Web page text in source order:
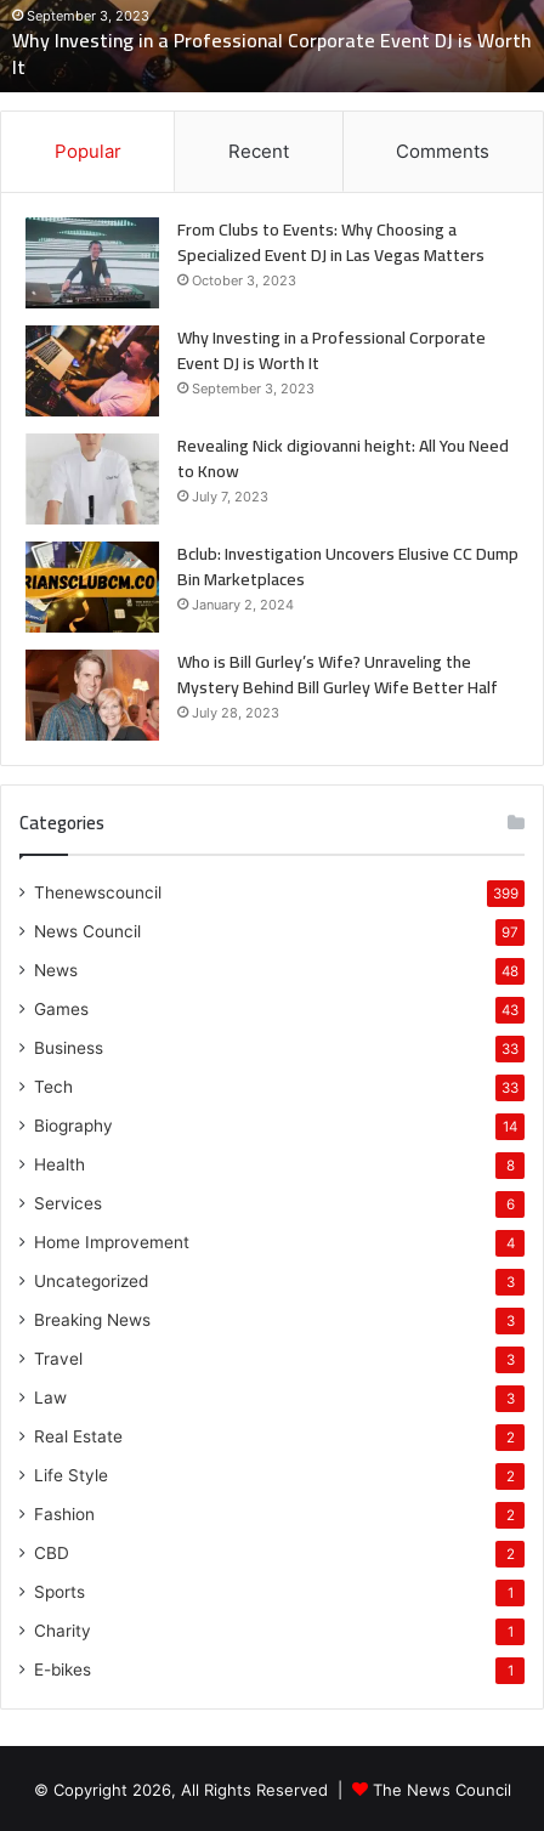
DJ
Worth
It
September 3, 2023
Why Investing in a Professional Corporate Event DJ is Worth
It
Popular Recent Comments
From Clubs to Events: Why Choosing a
Specialized Event DJ in Las Vegas Matters
October 3, 2023
Why Investing in a Professional Corporate
Event DJ is Worth It
September 3, 2023
Revealing Nick digiovanni height: All You Need
to Know
July 7, 2023
Bclub: Investigation Uncovers Elusive CC Dump
Bin Marketplaces
January 2, 2024
Who is Bill Gurley’s Wife? Unraveling the
Mystery Behind Bill Gurley Wife Better Half
July 28, 2023
Categories
Thenewscouncil 399
News Council 97
News 48
Games 43
Business 33
Tech 33
Biography 14
Health 8
Services 6
Home Improvement 4
Uncategorized 3
Breaking News 3
Travel 3
Law 3
Real Estate 2
Life Style 2
Fashion 2
CBD 2
Sports 1
Charity 1
E-bikes 1
© Copyright 2026, All Rights Reserved | The News Council